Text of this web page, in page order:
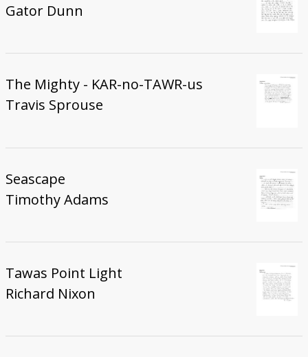
Gator Dunn
The Mighty - KAR-no-TAWR-us
Travis Sprouse
Seascape
Timothy Adams
Tawas Point Light
Richard Nixon